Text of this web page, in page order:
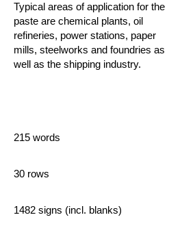
Typical areas of application for the
paste are chemical plants, oil
refineries, power stations, paper
mills, steelworks and foundries as
well as the shipping industry.
215 words
30 rows
1482 signs (incl. blanks)